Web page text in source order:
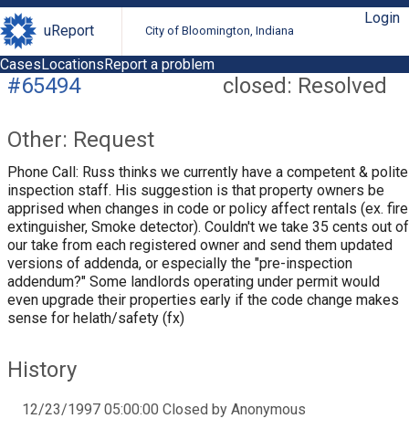
uReport City of Bloomington, Indiana
Login
CasesLocationsReport a problem
closed: Resolved
#65494
Other: Request
Phone Call: Russ thinks we currently have a competent & polite
inspection staff. His suggestion is that property owners be
apprised when changes in code or policy affect rentals (ex. fire
extinguisher, Smoke detector). Couldn't we take 35 cents out of
our take from each registered owner and send them updated
versions of addenda, or especially the "pre-inspection
addendum?" Some landlords operating under permit would
even upgrade their properties early if the code change makes
sense for helath/safety (fx)
History
12/23/1997 05:00:00 Closed by Anonymous